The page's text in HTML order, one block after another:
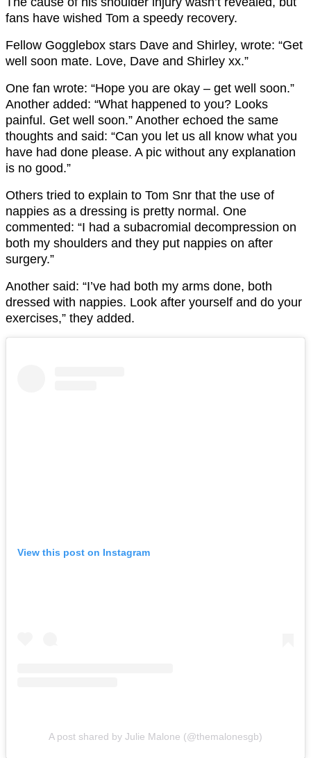
fans have wished Tom a speedy recovery.
Fellow Gogglebox stars Dave and Shirley, wrote: “Get
well soon mate. Love, Dave and Shirley xx.”
One fan wrote: “Hope you are okay – get well soon.”
Another added: “What happened to you? Looks
painful. Get well soon.” Another echoed the same
thoughts and said: “Can you let us all know what you
have had done please. A pic without any explanation
is no good.”
Others tried to explain to Tom Snr that the use of
nappies as a dressing is pretty normal. One
commented: “I had a subacromial decompression on
both my shoulders and they put nappies on after
surgery.”
Another said: “I’ve had both my arms done, both
dressed with nappies. Look after yourself and do your
exercises,” they added.
View this post on Instagram
A post shared by Julie Malone (@themalonesgb)